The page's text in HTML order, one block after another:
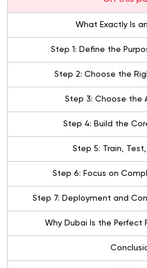
What Exactly Is
Step 1: Define the
Step 2: Choose the
Step 3: Choose the
Step 4: Build the
Step 5: Train,
Step 6: Focus on
Step 7: Deployment and
Why Dubai Is the Perfect